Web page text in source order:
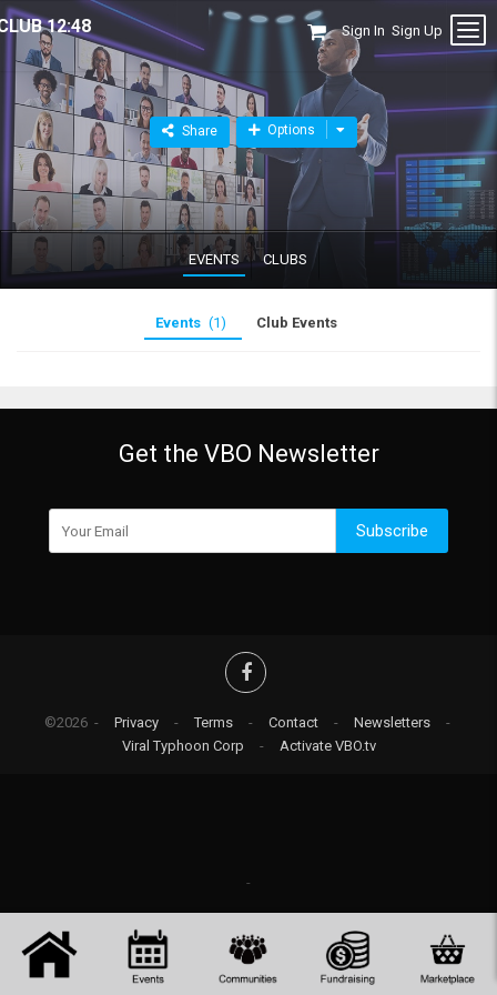
Sign In Sign Up
12:48
Share Options
EVENTS CLUBS
Events (1) Club Events
Get the VBO Newsletter
Subscribe
©2026 - Privacy - Terms - Contact - Newsletters
-
Viral Typhoon Corp
- Activate VBO.tv
-